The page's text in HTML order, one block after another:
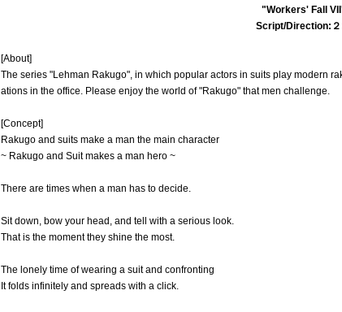
"Workers' Fall
Script/Direction:
[About]
The series "Lehman Rakugo", in which popular actors in suits play modern
ations in the office. Please enjoy the world of "Rakugo" that men challenge.
[Concept]
Rakugo and suits make a man the main character
~ Rakugo and Suit makes a man hero ~
There are times when a man has to decide.
Sit down, bow your head, and tell with a serious look.
That is the moment they shine the most.
The lonely time of wearing a suit and confronting
It folds infinitely and spreads with a click.